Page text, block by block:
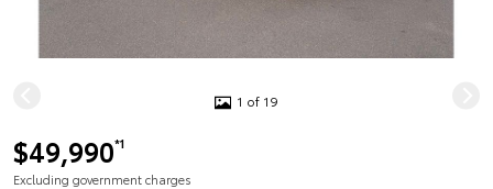
1 of 19
$49,990*1
Excluding government charges